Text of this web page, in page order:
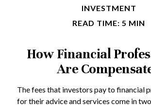
INVESTMENT
READ TIME: 5 MIN
How Financial
Are
The fees that investors pay to financial
for their advice and services come in